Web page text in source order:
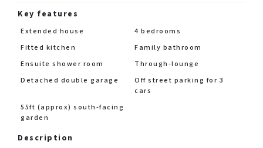
Key features
Extended house
4 bedrooms
Fitted kitchen
Family bathroom
Ensuite shower room
Through-lounge
Detached double garage
Off street parking for 3
cars
55ft (approx) south-facing
garden
Description